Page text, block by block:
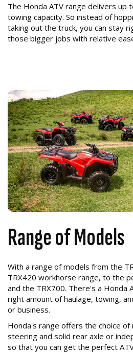
The Honda ATV range delivers up
towing capacity. So instead of
taking out the truck, you can stay
those bigger jobs with relative
Range of Models
With a range of models from the
TRX420 workhorse range, to the
and the TRX700. There's a Honda
right amount of haulage, towing,
or business.
Honda's range offers the choice of
steering and solid rear axle or
so that you can get the perfect